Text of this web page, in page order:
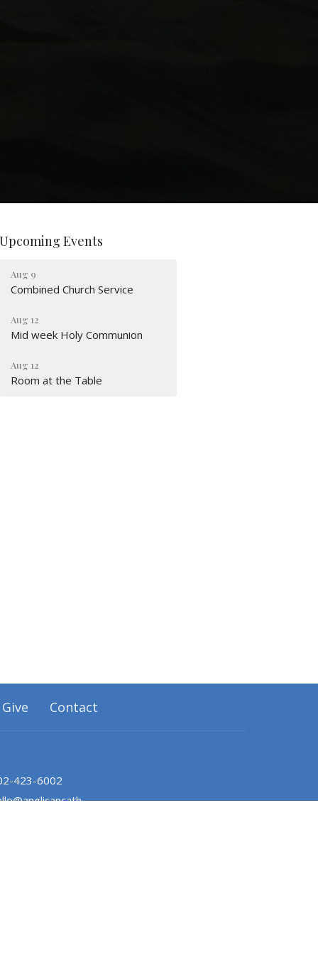
Upcoming Events
Aug 9
Combined Church Service
Aug 12
Mid week Holy Communion
Aug 12
Room at the Table
Give Contact
423-6002
hello@anglicancathedralhalifax.ca